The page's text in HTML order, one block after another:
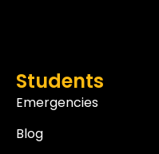
Students
Emergencies
Blog